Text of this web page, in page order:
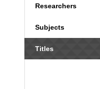
Researchers
Subjects
Titles